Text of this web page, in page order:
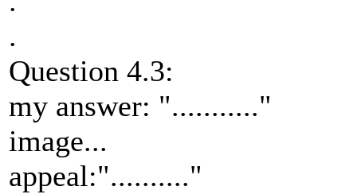
.
Question 4.3:
my answer: "..........."
image...
appeal:".........."